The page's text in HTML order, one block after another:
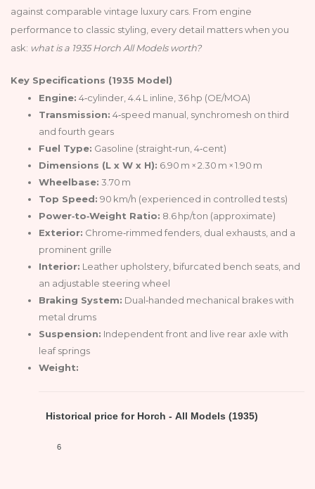
against comparable vintage luxury cars. From engine
performance to classic styling, every detail matters when you
ask: what is a 1935 Horch All Models worth?
Key Specifications (1935 Model)
Engine: 4‑cylinder, 4.4 L inline, 36 hp (OE/MOA)
Transmission: 4‑speed manual, synchromesh on third
and fourth gears
Fuel Type: Gasoline (straight‑run, 4‑cent)
Dimensions (L x W x H): 6.90 m × 2.30 m × 1.90 m
Wheelbase: 3.70 m
Top Speed: 90 km/h (experienced in controlled tests)
Power‑to‑Weight Ratio: 8.6 hp/ton (approximate)
Exterior: Chrome‑rimmed fenders, dual exhausts, and a
prominent grille
Interior: Leather upholstery, bifurcated bench seats, and
an adjustable steering wheel
Braking System: Dual‑handed mechanical brakes with
metal drums
Suspension: Independent front and live rear axle with
leaf springs
Weight:
Historical price for Horch - All Models (1935)
6